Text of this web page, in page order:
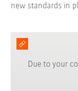
new standards in
Due to your